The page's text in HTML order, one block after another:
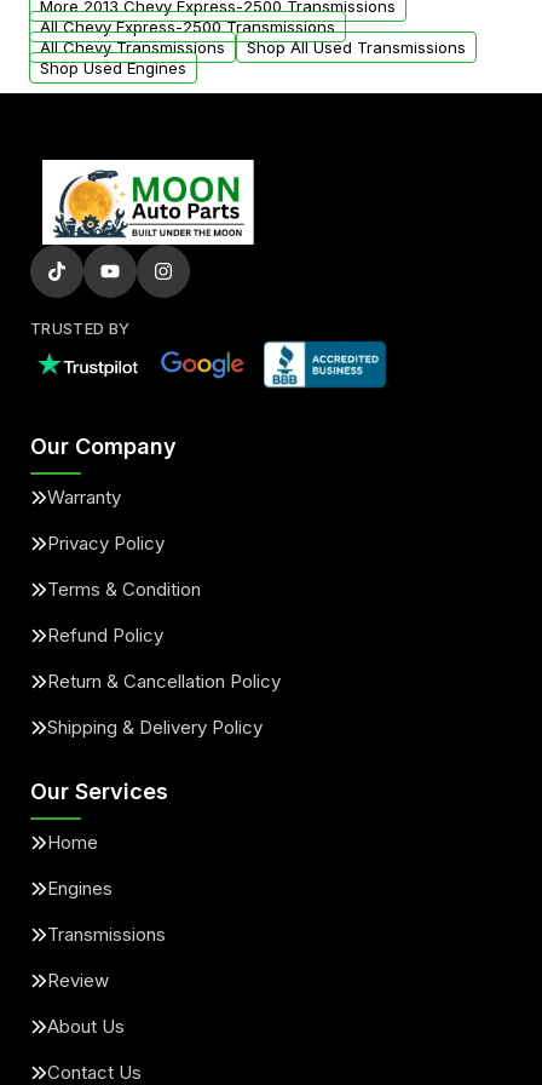
More 2013 Chevy Express-2500 Transmissions
All Chevy Express-2500 Transmissions
All Chevy Transmissions
Shop All Used Transmissions
Shop Used Engines
TRUSTED BY
Our Company
Warranty
Privacy Policy
Terms & Condition
Refund Policy
Return & Cancellation Policy
Shipping & Delivery Policy
Our Services
Home
Engines
Transmissions
Review
About Us
Contact Us